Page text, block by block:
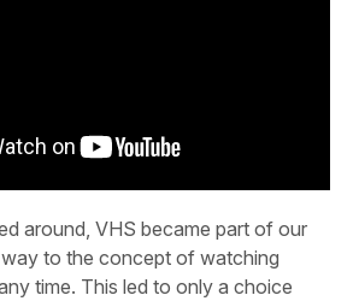
around, VHS became part of our
to the concept of watching
time. This led to only a choice